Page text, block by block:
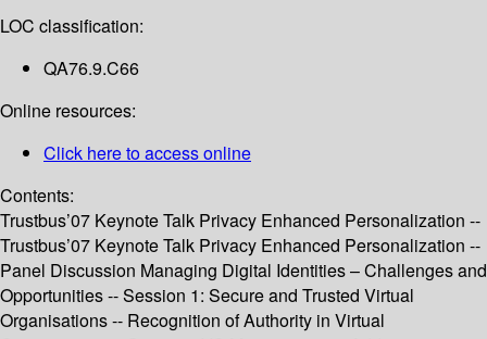
LOC classification:
QA76.9.C66
Online resources:
Click here to access online
Contents:
Trustbus’07 Keynote Talk Privacy Enhanced Personalization --
Trustbus’07 Keynote Talk Privacy Enhanced Personalization --
Panel Discussion Managing Digital Identities – Challenges and
Opportunities -- Session 1: Secure and Trusted Virtual
Organisations -- Recognition of Authority in Virtual